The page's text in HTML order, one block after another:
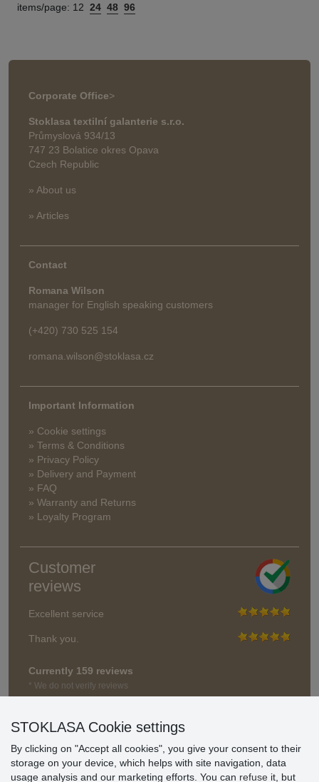
items/page: 12 24 48 96
Corporate Office>
Stoklasa textilní galanterie s.r.o.
Průmyslová 934/13
747 23 Bolatice okres Opava
Czech Republic
» About us
» Articles
Contact
Romana Wilson
manager for English speaking customers
(+420) 730 525 154
romana.wilson@stoklasa.cz
Important Information
» Cookie settings
» Terms & Conditions
» Privacy Policy
» Delivery and Payment
» FAQ
» Warranty and Returns
» Loyalty Program
Customer
reviews
Excellent service
Thank you.
Currently 159 reviews
* We do not verify reviews
STOKLASA Cookie settings
By clicking on "Accept all cookies", you give your consent to their
storage on your device, which helps with site navigation, data
usage analysis and our marketing efforts. You can refuse it, but